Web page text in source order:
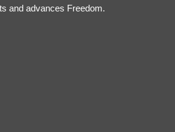
and advances Freedom.